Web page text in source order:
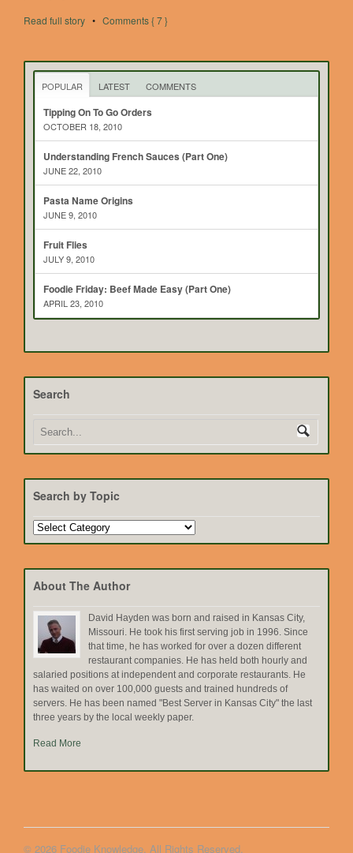
Read full story • Comments { 7 }
POPULAR LATEST COMMENTS
Tipping On To Go Orders
OCTOBER 18, 2010
Understanding French Sauces (Part One)
JUNE 22, 2010
Pasta Name Origins
JUNE 9, 2010
Fruit Flies
JULY 9, 2010
Foodie Friday: Beef Made Easy (Part One)
APRIL 23, 2010
Search
Search by Topic
Search
by
About The Author
David Hayden was born and raised in Kansas City,
Missouri. He took his first serving job in 1996. Since
that time, he has worked for over a dozen different
restaurant companies. He has held both hourly and
salaried positions at independent and corporate restaurants. He
has waited on over 100,000 guests and trained hundreds of
servers. He has been named "Best Server in Kansas City" the last
three years by the local weekly paper.
Read More
© 2026 Foodie Knowledge. All Rights Reserved.